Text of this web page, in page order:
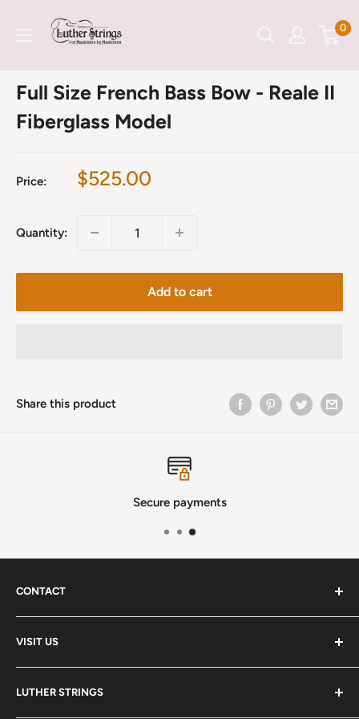
LutherStrings 0
Full Size French Bass Bow - Reale II
Fiberglass Model
Price:
Sale
$525.00
Quantity:
Add to cart
Share this product
Secure payments
CONTACT
Phone:(720) 510-3184
Address:
VISIT US
Monday: Closed
LUTHER STRINGS